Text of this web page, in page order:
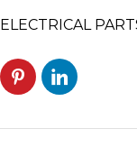
ELECTRICAL